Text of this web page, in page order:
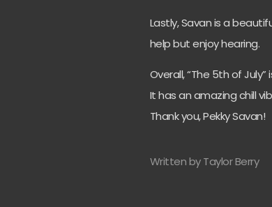
Lastly, Savan is a
help but enjoy hearing.
Overall, “The 5th of
It has an amazing chill
Thank you, Pekky Savan!
Written by Taylor Berry